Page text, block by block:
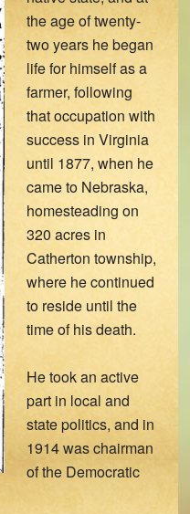
the age of twenty-
two years he began
life for himself as a
farmer, following
that occupation with
success in Virginia
until 1877, when he
came to Nebraska,
homesteading on
320 acres in
Catherton township,
where he continued
to reside until the
time of his death.
He took an active
part in local and
state politics, and in
1914 was chairman
of the Democratic